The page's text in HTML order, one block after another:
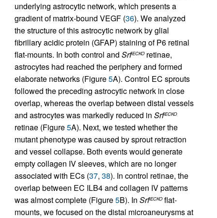
underlying astrocytic network, which presents a
gradient of matrix-bound VEGF (36). We analyzed
the structure of this astrocytic network by glial
fibrillary acidic protein (GFAP) staining of P6 retinal
flat-mounts. In both control and SrfiECKOretinae,
astrocytes had reached the periphery and formed
elaborate networks (Figure5A). Control EC sprouts
followed the preceding astrocytic network in close
overlap, whereas the overlap between distal vessels
and astrocytes was markedly reduced in SrfiECKO
retinae (Figure5A). Next, we tested whether the
mutant phenotype was caused by sprout retraction
and vessel collapse. Both events would generate
empty collagen IV sleeves, which are no longer
associated with ECs (37, 38). In control retinae, the
overlap between EC ILB4 and collagen IV patterns
was almost complete (Figure5B). In SrfiECKOflat-
mounts, we focused on the distal microaneurysms at